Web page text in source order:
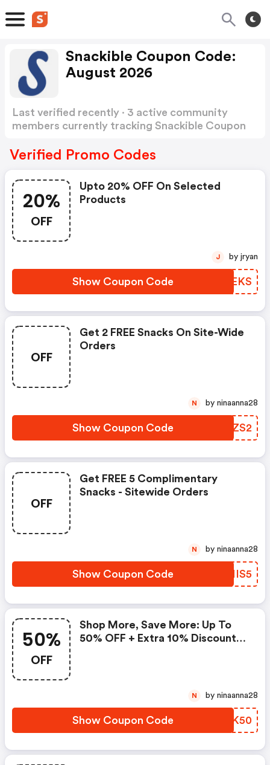
Snackible Coupon Code:
August 2026
Last verified recently · 3 active community
members currently tracking Snackible Coupon
Verified Promo Codes
20%
OFF
Upto 20% OFF On Selected
Products
Show Coupon Code RGIEKS
J by jryan
OFF
Get 2 FREE Snacks On Site-Wide
Orders
Show Coupon Code DMPZS2
N by ninaanna28
OFF
Get FREE 5 Complimentary
Snacks - Sitewide Orders
Show Coupon Code ODNIS5
N by ninaanna28
50%
OFF
Shop More, Save More: Up To
50% OFF + Extra 10% Discount
Show Coupon Code WZFK50
N by ninaanna28